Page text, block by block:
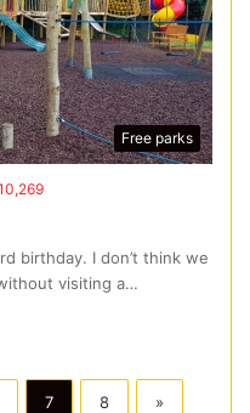
Free parks
birthday. I don’t think we
visiting a…
7 8 »